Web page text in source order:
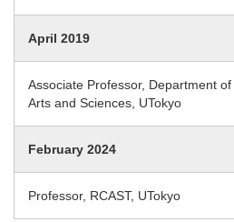
April 2019
Associate Professor, Department
Arts and Sciences, UTokyo
February 2024
Professor, RCAST, UTokyo